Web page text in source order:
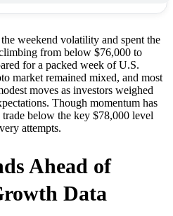
weekend volatility and spent the
from below $76,000 to
for a packed week of U.S.
market remained mixed, and most
moves as investors weighed
Though momentum has
below the key $78,000 level
attempts.
Ahead of
Data